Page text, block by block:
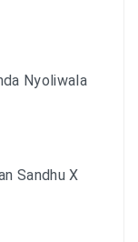
Nyoliwala
Sandhu X